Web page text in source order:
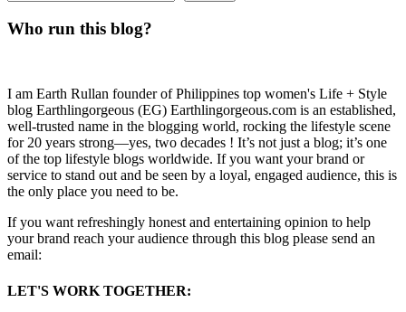
Who run this blog?
I am Earth Rullan founder of Philippines top women's Life + Style
blog Earthlingorgeous (EG) Earthlingorgeous.com is an established,
well-trusted name in the blogging world, rocking the lifestyle scene
for 20 years strong—yes, two decades ! It’s not just a blog; it’s one
of the top lifestyle blogs worldwide. If you want your brand or
service to stand out and be seen by a loyal, engaged audience, this is
the only place you need to be.
If you want refreshingly honest and entertaining opinion to help
your brand reach your audience through this blog please send an
email:
LET'S WORK TOGETHER: